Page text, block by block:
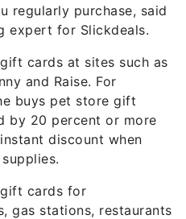
regularly purchase, said
expert for Slickdeals.
cards at sites such as
and Raise. For
buys pet store gift
by 20 percent or more
discount when
cards for
gas stations, restaurants